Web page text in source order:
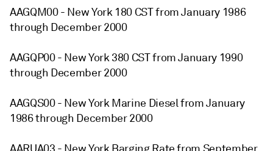
AAGQM00 - New York 180 CST from January 1986
through December 2000
AAGQP00 - New York 380 CST from January 1990
through December 2000
AAGQS00 - New York Marine Diesel from January
1986 through December 2000